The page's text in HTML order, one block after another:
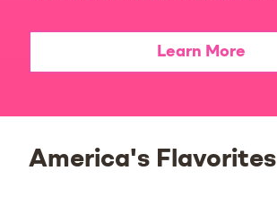
Learn More
America's Flavorites